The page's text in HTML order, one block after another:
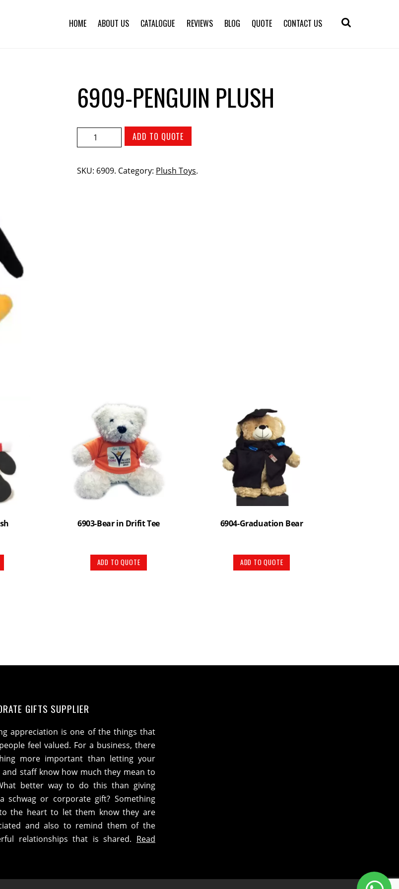
HOME ABOUT US CATALOGUE REVIEWS BLOG QUOTE CONTACT US
6909-PENGUIN PLUSH
ADD TO QUOTE
SKU: 6909. Category: Plush Toys.
6903-Bear in Drifit Tee
ADD TO QUOTE
6904-Graduation Bear
ADD TO QUOTE
GIFTS SUPPLIER
appreciation is one of the things that
feel valued. For a business, there
more important than letting your
and staff know how much they mean to
better way to do this than giving
schwag or corporate gift? Something
the heart to let them know they are
and also to remind them of the
relationships that is shared. Read